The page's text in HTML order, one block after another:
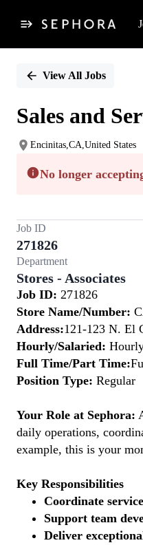
PositionView All Jobs
Sales and
Encinitas,CA,United States
No longer
Job ID
271826
Department
Stores - Associates
Job ID: 271826
Store Name/Number:
Address:121-123 N. El
Hourly/Salaried:
Full Time/Part Time:
Position Type: Regular
Your Role at Sephora:
daily operations,
example, this is your
Key Responsibilities
Coordinate
Support team
Deliver